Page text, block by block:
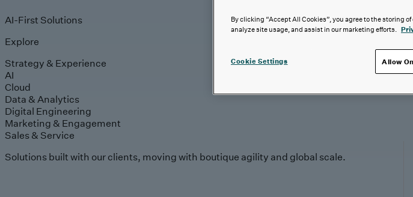
AI-First Solutions
Explore
Strategy & Experience
AI
Cloud
Data & Analytics
Digital Engineering
Marketing & Engagement
Sales & Service
Solutions built with our clients, moving with boutique agility and global scale.
By clicking “Accept All Cookies”, you agree to the storing
analyze site usage, and assist in our marketing efforts.
Cookie Settings Allow